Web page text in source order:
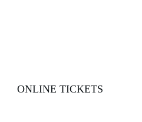
ONLINE TICKETS